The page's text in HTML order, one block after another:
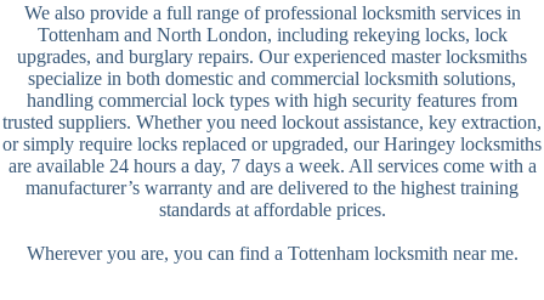
We also provide a full range of professional locksmith services in
Tottenham and North London, including rekeying locks, lock
upgrades, and burglary repairs. Our experienced master locksmiths
specialize in both domestic and commercial locksmith solutions,
handling commercial lock types with high security features from
trusted suppliers. Whether you need lockout assistance, key extraction,
or simply require locks replaced or upgraded, our Haringey locksmiths
are available 24 hours a day, 7 days a week. All services come with a
manufacturer’s warranty and are delivered to the highest training
standards at affordable prices.
Wherever you are, you can find a Tottenham locksmith near me.